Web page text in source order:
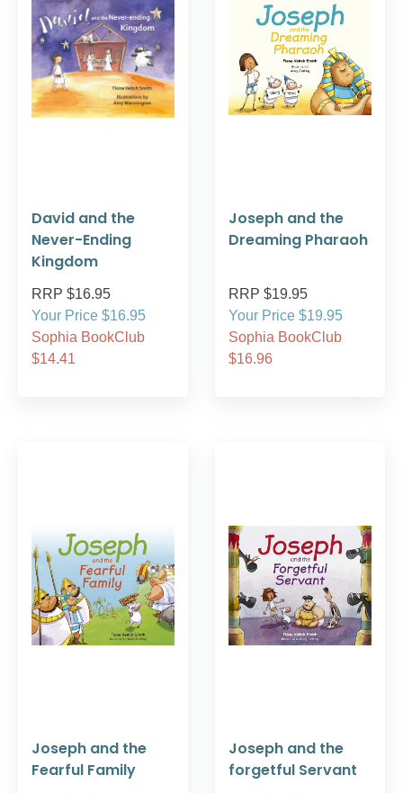
David and the
Never-Ending
Kingdom
RRP $16.95
Your Price $16.95
Sophia BookClub
$14.41
Joseph and the
Dreaming Pharaoh
RRP $19.95
Your Price $19.95
Sophia BookClub
$16.96
Joseph and the
Fearful Family
Joseph and the
forgetful Servant